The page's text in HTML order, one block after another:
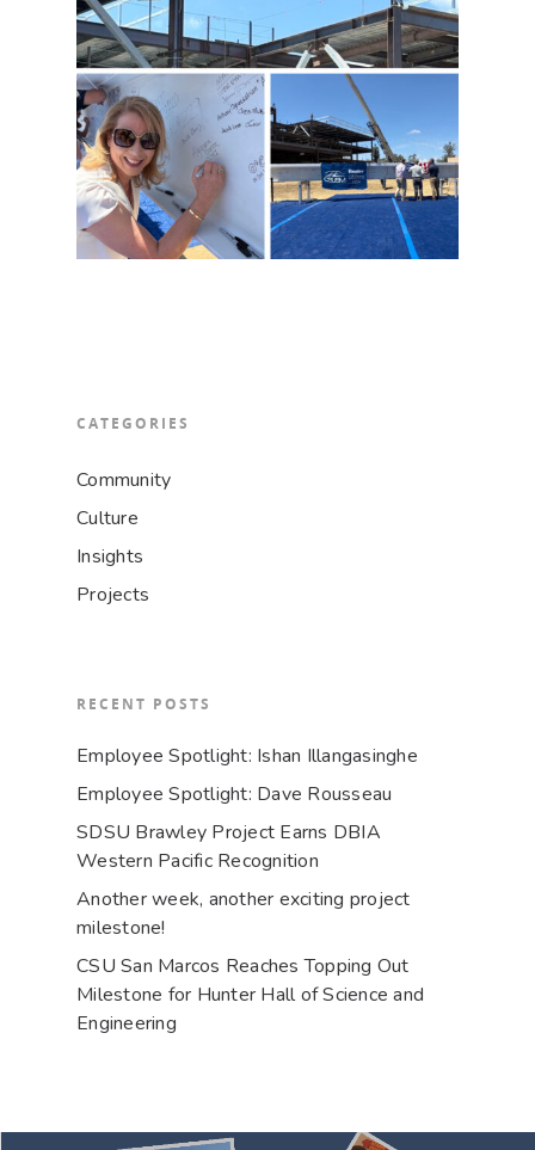
CATEGORIES
Community
Culture
Insights
Projects
RECENT POSTS
Employee Spotlight: Ishan Illangasinghe
Employee Spotlight: Dave Rousseau
SDSU Brawley Project Earns DBIA
Western Pacific Recognition
Another week, another exciting project
milestone!
CSU San Marcos Reaches Topping Out
Milestone for Hunter Hall of Science and
Engineering